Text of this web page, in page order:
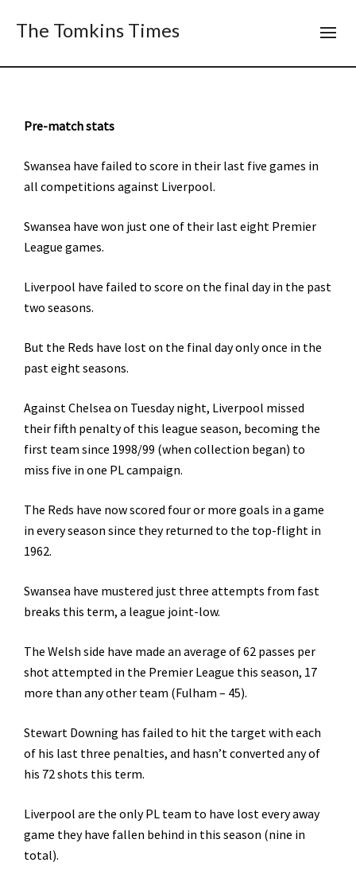
The Tomkins Times
Pre-match stats
Swansea have failed to score in their last five games in
all competitions against Liverpool.
Swansea have won just one of their last eight Premier
League games.
Liverpool have failed to score on the final day in the past
two seasons.
But the Reds have lost on the final day only once in the
past eight seasons.
Against Chelsea on Tuesday night, Liverpool missed
their fifth penalty of this league season, becoming the
first team since 1998/99 (when collection began) to
miss five in one PL campaign.
The Reds have now scored four or more goals in a game
in every season since they returned to the top-flight in
1962.
Swansea have mustered just three attempts from fast
breaks this term, a league joint-low.
The Welsh side have made an average of 62 passes per
shot attempted in the Premier League this season, 17
more than any other team (Fulham – 45).
Stewart Downing has failed to hit the target with each
of his last three penalties, and hasn’t converted any of
his 72 shots this term.
Liverpool are the only PL team to have lost every away
game they have fallen behind in this season (nine in
total).